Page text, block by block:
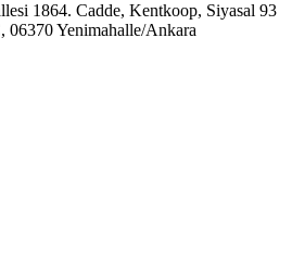
1864. Cadde, Kentkoop, Siyasal 93
06370 Yenimahalle/Ankara